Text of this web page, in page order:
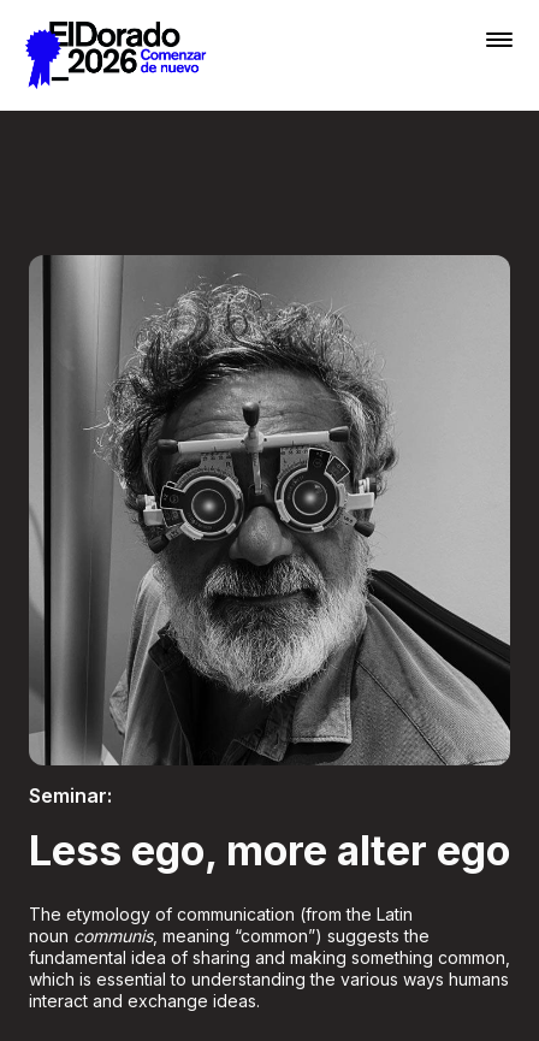
Saltar al contenido principal
Academias
Inscribir
Boletería
Seminar:
Less ego, more alter ego
The etymology of communication (from the Latin
noun communis, meaning “common”) suggests the
fundamental idea of sharing and making something common,
which is essential to understanding the various ways humans
interact and exchange ideas.